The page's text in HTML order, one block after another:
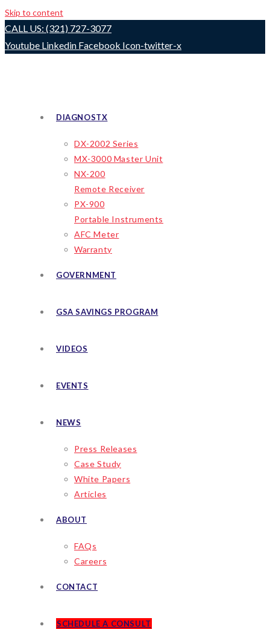
Skip to content
CALL US: (321) 727-3077
Youtube Linkedin Facebook Icon-twitter-x
DIAGNOSTX
DX-2002 Series
MX-3000 Master Unit
NX-200
Remote Receiver
PX-900
Portable Instruments
AFC Meter
Warranty
GOVERNMENT
GSA SAVINGS PROGRAM
VIDEOS
EVENTS
NEWS
Press Releases
Case Study
White Papers
Articles
ABOUT
FAQs
Careers
CONTACT
SCHEDULE A CONSULT